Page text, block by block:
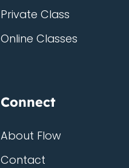
Private Class
Online Classes
Connect
About Flow
Contact